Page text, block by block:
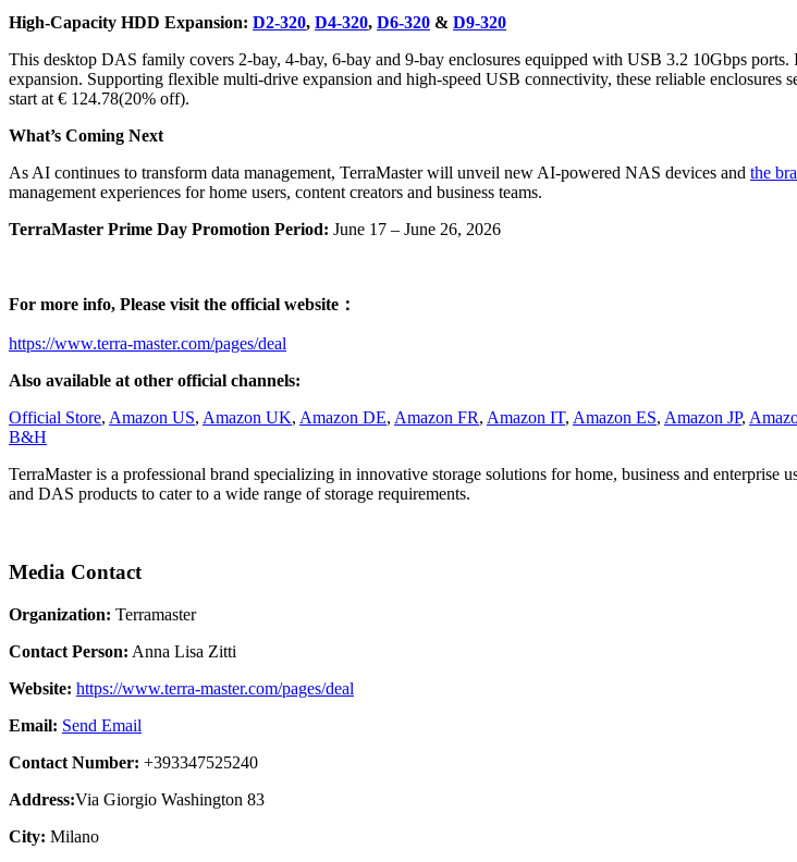
High-Capacity HDD Expansion: D2-320, D4-320, D6-320 & D9-320
This desktop DAS family covers 2-bay, 4-bay, 6-bay and 9-bay enclosures equipped with USB 3.2 10Gbps
expansion. Supporting flexible multi-drive expansion and high-speed USB connectivity, these reliable
start at € 124.78(20% off).
What’s Coming Next
As AI continues to transform data management, TerraMaster will unveil new AI-powered NAS devices and the
management experiences for home users, content creators and business teams.
TerraMaster Prime Day Promotion Period: June 17 – June 26, 2026
For more info, Please visit the official website：
https://www.terra-master.com/pages/deal
Also available at other official channels:
Official Store, Amazon US, Amazon UK, Amazon DE, Amazon FR, Amazon IT, Amazon ES, Amazon JP,
B&H
TerraMaster is a professional brand specializing in innovative storage solutions for home, business and
and DAS products to cater to a wide range of storage requirements.
Media Contact
Organization: Terramaster
Contact Person: Anna Lisa Zitti
Website: https://www.terra-master.com/pages/deal
Email: Send Email
Contact Number: +393347525240
Address:Via Giorgio Washington 83
City: Milano